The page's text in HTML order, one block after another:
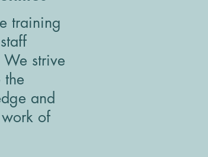
training
strive
the
and
of